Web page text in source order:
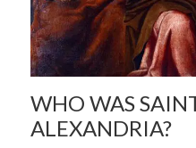
WHO WAS
ALEXANDRIA?